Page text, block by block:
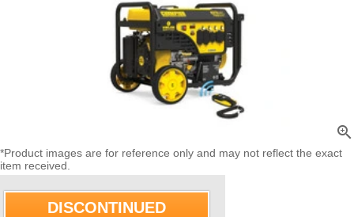
zoom_in
*Product images are for reference only and may not reflect the exact
item received.
DISCONTINUED